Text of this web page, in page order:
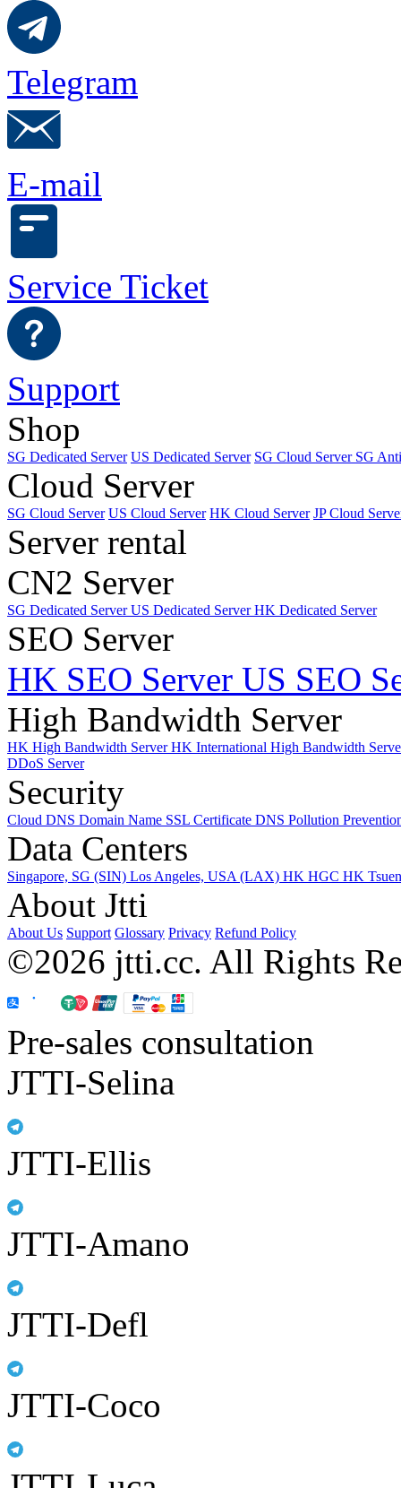
Telegram
E-mail
Service Ticket
Support
Shop
SG Dedicated Server US Dedicated Server SG Cloud Server SG
Cloud Server
SG Cloud Server US Cloud Server HK Cloud Server JP Cloud
Server rental
CN2 Server
SG Dedicated ServerUS Dedicated ServerHK Dedicated Server
SEO Server
HK SEO Server US SEO
High Bandwidth Server
HK High Bandwidth ServerHK International High Bandwidth
DDoS Server
Security
Cloud DNS Domain Name SSL Certificate DNS Pollution
Data Centers
Singapore, SG (SIN) Los Angeles, USA (LAX) HK HGC HK
About Jtti
About Us Support Glossary Privacy Refund Policy
©2026 jtti.cc. All Rights
Pre-sales consultation
JTTI-Selina
JTTI-Ellis
JTTI-Amano
JTTI-Defl
JTTI-Coco